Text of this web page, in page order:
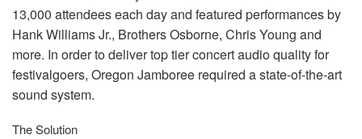
13,000 attendees each day and featured performances by
Hank Williams Jr., Brothers Osborne, Chris Young and
more. In order to deliver top tier concert audio quality for
festivalgoers, Oregon Jamboree required a state-of-the-art
sound system.
The Solution